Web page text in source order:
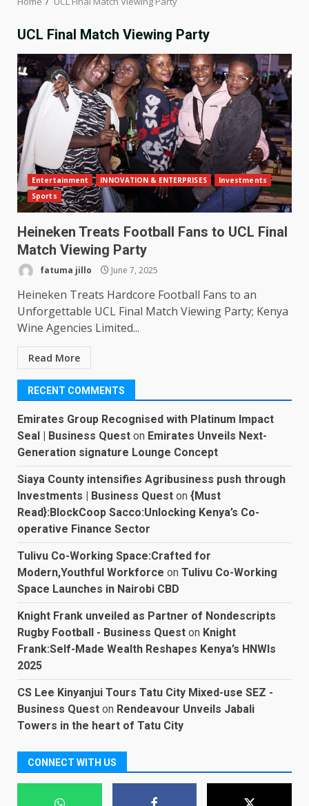
UCL Final Match Viewing Party
Entertainment INNOVATION & ENTERPRISES
Investments
Sports
Heineken Treats Football Fans to UCL Final
Match Viewing Party
fatuma jillo June 7, 2025
Heineken Treats Hardcore Football Fans to an
Unforgettable UCL Final Match Viewing Party; Kenya
Wine Agencies Limited...
Read More
RECENT COMMENTS
Emirates Group Recognised with Platinum Impact
Seal | Business Quest on Emirates Unveils Next-
Generation signature Lounge Concept
Siaya County intensifies Agribusiness push through
Investments | Business Quest on {Must
Read}:BlockCoop Sacco:Unlocking Kenya’s Co-
operative Finance Sector
Tulivu Co-Working Space:Crafted for
Modern,Youthful Workforce on Tulivu Co-Working
Space Launches in Nairobi CBD
Knight Frank unveiled as Partner of Nondescripts
Rugby Football - Business Quest on Knight
Frank:Self-Made Wealth Reshapes Kenya’s HNWIs
2025
CS Lee Kinyanjui Tours Tatu City Mixed-use SEZ -
Business Quest on Rendeavour Unveils Jabali
Towers in the heart of Tatu City
CONNECT WITH US